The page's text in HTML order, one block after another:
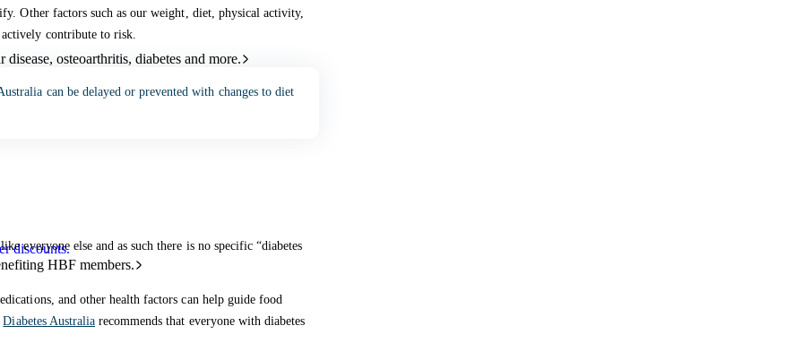
osteoarthritis, diabetes and more.
discounts.
HBF members.
Other factors such as our weight, diet, physical activity,
contribute to risk.
can be delayed or prevented with changes to diet
everyone else and as such there is no specific “diabetes
and other health factors can help guide food
Diabetes Australia recommends that everyone with diabetes